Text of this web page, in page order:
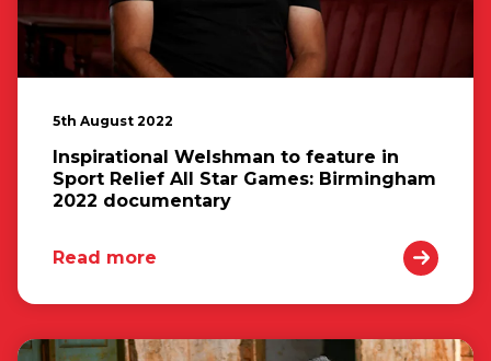
5th August 2022
Inspirational Welshman to feature in
Sport Relief All Star Games: Birmingham
2022 documentary
Read more